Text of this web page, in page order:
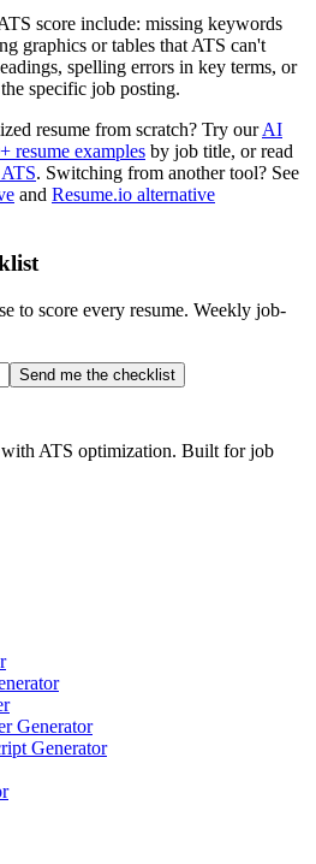
score include: missing keywords
graphics or tables that ATS can't
spelling errors in key terms, or
specific job posting.
resume from scratch? Try our AI
resume examples by job title, or read
. Switching from another tool? See
and Resume.io alternative
to score every resume. Weekly job-
Send me the checklist
ATS optimization. Built for job
Generator
Generator